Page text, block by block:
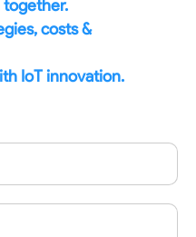
together.
costs &
IoT innovation.